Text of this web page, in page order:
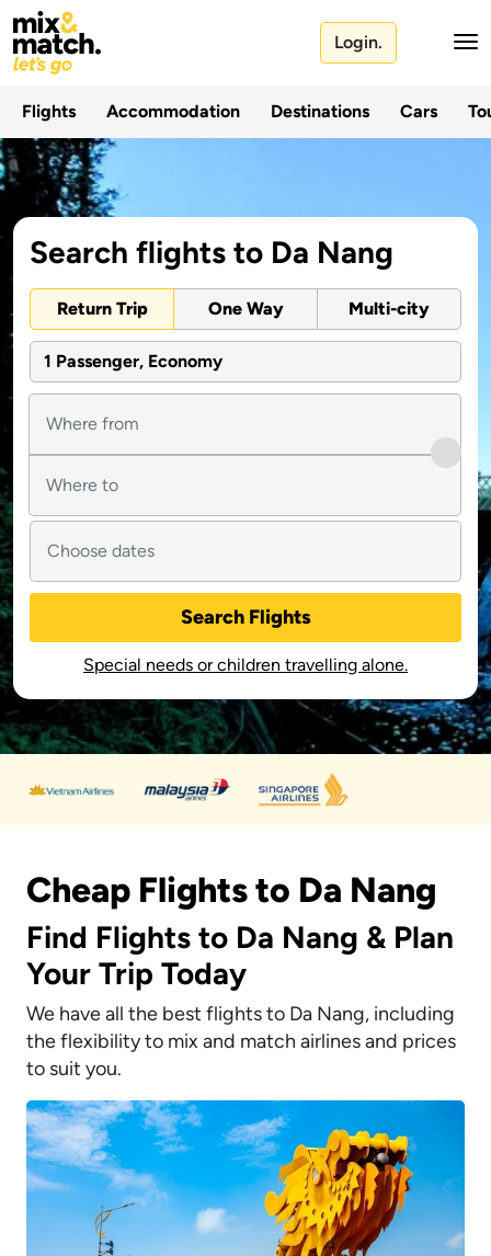
Login.
Flights Accommodation Destinations Cars
Search flights to Da Nang
Return Trip One Way Multi-city
1 Passenger, Economy
Search Flights
Special needs or children travelling alone.
Cheap Flights to Da Nang
Find Flights to Da Nang & Plan
Your Trip Today
We have all the best flights to Da Nang, including
the flexibility to mix and match airlines and prices
to suit you.